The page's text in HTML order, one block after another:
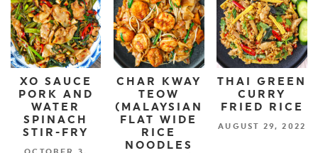
XO SAUCE
PORK AND
WATER
SPINACH
STIR-FRY
CHAR KWAY
TEOW
(MALAYSIAN
FLAT WIDE
RICE
NOODLES
THAI GREEN
CURRY
FRIED RICE
AUGUST 29, 2022